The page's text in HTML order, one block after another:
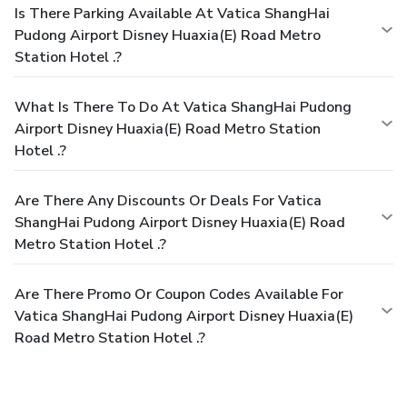
Is There Parking Available At Vatica ShangHai
Pudong Airport Disney Huaxia(E) Road Metro
Station Hotel .?
What Is There To Do At Vatica ShangHai Pudong
Airport Disney Huaxia(E) Road Metro Station
Hotel .?
Are There Any Discounts Or Deals For Vatica
ShangHai Pudong Airport Disney Huaxia(E) Road
Metro Station Hotel .?
Are There Promo Or Coupon Codes Available For
Vatica ShangHai Pudong Airport Disney Huaxia(E)
Road Metro Station Hotel .?